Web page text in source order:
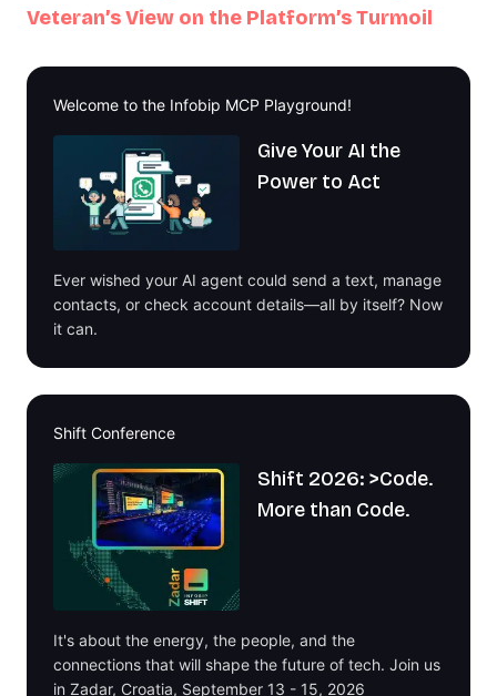
Veteran’s View on the Platform’s Turmoil
Welcome to the Infobip MCP Playground!
Give Your AI the
Power to Act
Ever wished your AI agent could send a text, manage
contacts, or check account details—all by itself? Now
it can.
Shift Conference
Shift 2026: >Code.
More than Code.
It's about the energy, the people, and the
connections that will shape the future of tech. Join us
in Zadar, Croatia, September 13 - 15, 2026